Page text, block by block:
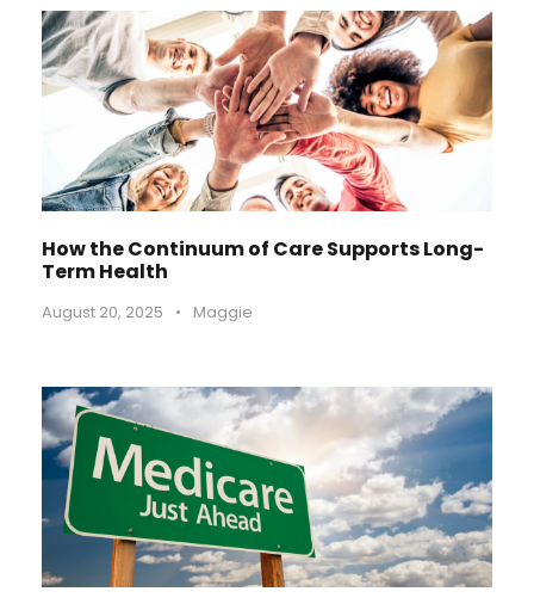
How the Continuum of Care Supports Long-
Term Health
August 20, 2025 • Maggie